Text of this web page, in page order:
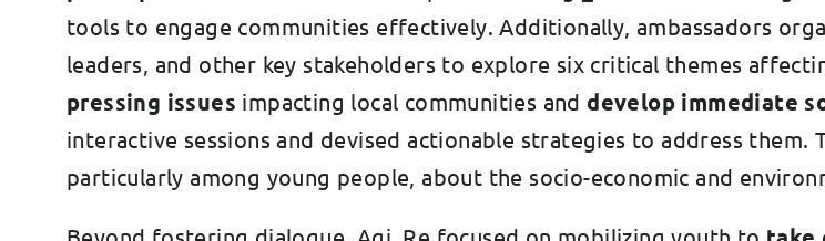
tools to engage communities effectively. Additionally, ambassadors
leaders, and other key stakeholders to explore six critical themes
pressing issues impacting local communities and develop immediate
interactive sessions and devised actionable strategies to address
particularly among young people, about the socio-economic and